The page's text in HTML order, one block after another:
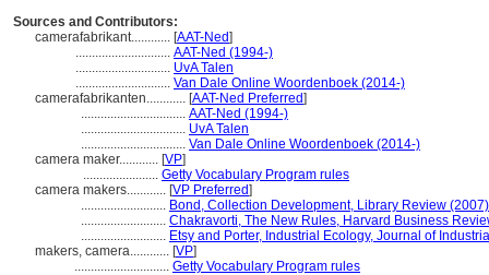
Sources and Contributors:
camerafabrikant............ [AAT-Ned]
............................. AAT-Ned (1994-)
............................. UvA Talen
............................. Van Dale Online Woordenboek (2014-)
camerafabrikanten............ [AAT-Ned Preferred]
................................ AAT-Ned (1994-)
................................ UvA Talen
................................ Van Dale Online Woordenboek (2014-)
camera maker............ [VP]
....................... Getty Vocabulary Program rules
camera makers............ [VP Preferred]
.......................... Bond, Collection Development, Library Review (2007)
.......................... Chakravorti, The New Rules, Harvard Business
.......................... Etsy and Porter, Industrial Ecology, Journal of
makers, camera............ [VP]
............................. Getty Vocabulary Program rules